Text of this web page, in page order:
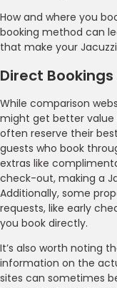
How and where you
booking method can
that make your
Direct
While comparison
might get better value
often reserve their
guests who book
extras like
check-out, making a
Additionally, some
requests, like early
you book directly.
It’s also worth noting
information on the
sites can sometimes